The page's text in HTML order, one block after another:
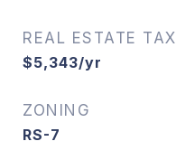
REAL ESTATE TAX
$5,343/yr
ZONING
RS-7